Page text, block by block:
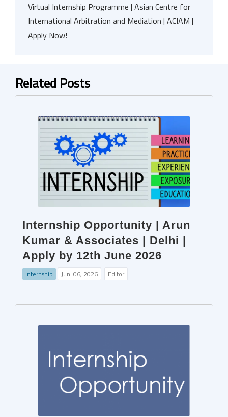
Virtual Internship Programme | Asian Centre for
International Arbitration and Mediation | ACIAM |
Apply Now!
Related Posts
Internship Opportunity | Arun
Kumar & Associates | Delhi |
Apply by 12th June 2026
Internship Jun. 06, 2026 Editor